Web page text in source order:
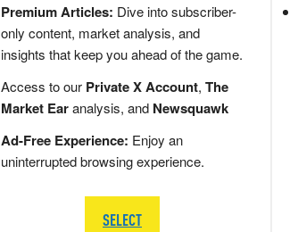
Premium Articles: Dive into subscriber-
only content, market analysis, and
insights that keep you ahead of the game.
Access to our Private X Account, The
Market Earanalysis, and Newsquawk
Ad-Free Experience: Enjoy an
uninterrupted browsing experience.
SELECT